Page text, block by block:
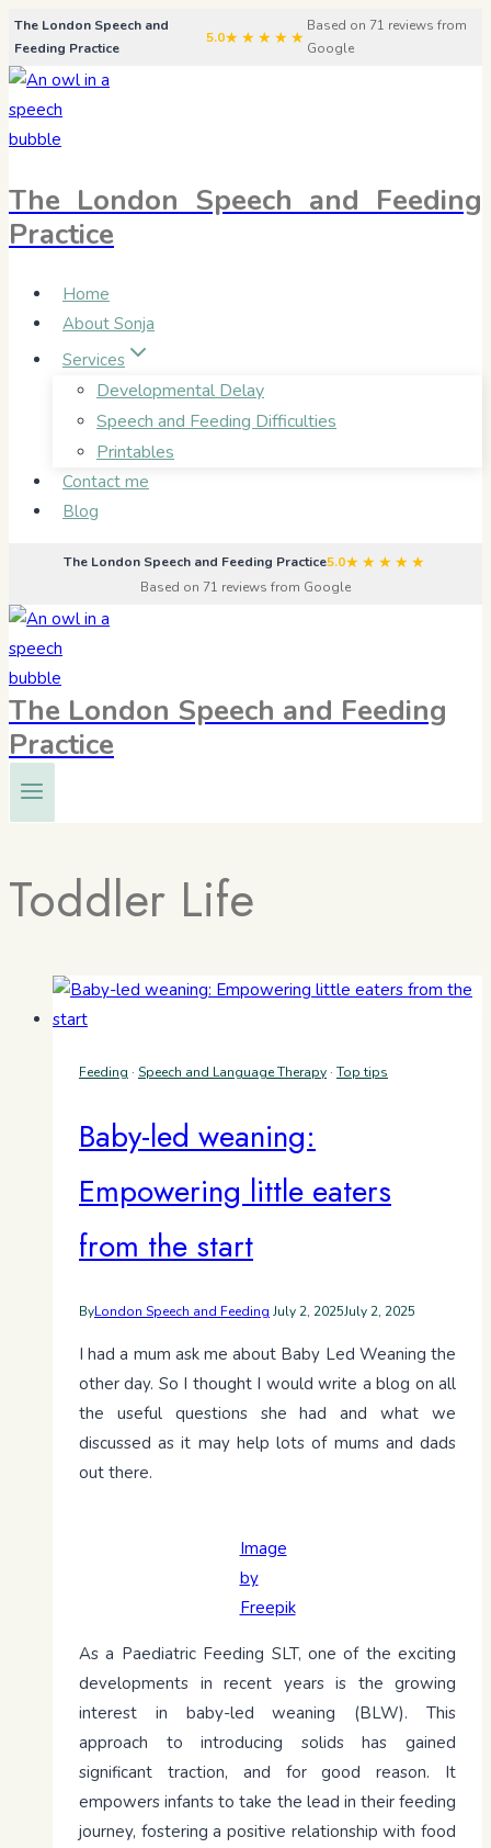
Skip
to
content
The London Speech and
Feeding Practice
5.0★★★★★
Based on 71 reviews from
Google
The London Speech and Feeding
Practice
Home
About Sonja
Services
Developmental Delay
Speech and Feeding Difficulties
Printables
Contact me
Blog
The London Speech and Feeding Practice5.0★★★★★
Based on 71 reviews from Google
The London Speech and Feeding
Practice
Toddler Life
Feeding · Speech and Language Therapy· Top tips
Baby-led weaning:
Empowering little eaters
from the start
ByLondon Speech and Feeding July 2, 2025July 2, 2025
I had a mum ask me about Baby Led Weaning the
other day. So I thought I would write a blog on all
the useful questions she had and what we
discussed as it may help lots of mums and dads
out there.
Image
by
Freepik
As a Paediatric Feeding SLT, one of the exciting
developments in recent years is the growing
interest in baby-led weaning (BLW). This
approach to introducing solids has gained
significant traction, and for good reason. It
empowers infants to take the lead in their feeding
journey, fostering a positive relationship with food